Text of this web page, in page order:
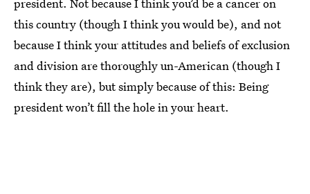
this country (though I think you would be), and not
because I think your attitudes and beliefs of exclusion
and division are thoroughly un-American (though I
think they are), but simply because of this: Being
president won’t fill the hole in your heart.